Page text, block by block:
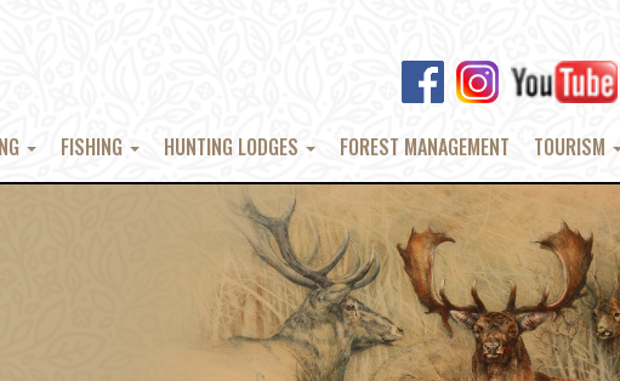
FISHING HUNTING LODGES FOREST MANAGEMENT TOURISM